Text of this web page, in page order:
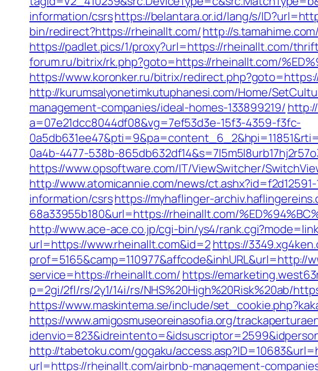
information/csrshttps://belantara.or.id/lang/s/
bin/redirect?https://rheinallt.com/http://
https://padlet.pics/1/proxy?url=https://rheinallt.com/
forum.ru/bitrix/rk.php?goto=https://rheinallt.com/
https://www.koronker.ru/bitrix/
http://kurumsalyonetimkutuphanesi.com/Home/
management-companies/ideal-homes-133899219/
a=07e21dcc8044df08&vg=7ef53d3e-15f3-4359-f3fc-
0a4b-4477-538b-
https://www.opsoftware.com/IT/ViewSwitcher/
http://www.atomicannie.com/news/
information/csrshttps://myhaflinger-
68a33955b180&url=https://rheinallt.com/
http://www.ace-ace.co.jp/cgi-bin/ys4/
url=https://www.rheinallt.com&id=2https://
prof=5165&camp=110977&affcode&inhURL&url=http://
service=https://rheinallt.com/ https://
p=2gi/2fl/rs/2y1/14i/rs/NHS%20High%20Risk%20ab/
https://www.maskintema.se/include/
https://www.amigosmuseoreinasofia.org/
http://tabetoku.com/gogaku/
url=https://rheinallt.com/airbnb-management-